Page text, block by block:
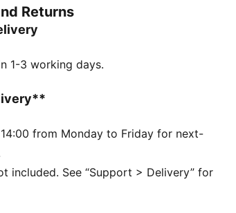
50% recycled materials
technology designed to wick
details
Returns
1-3 working days.
from Monday to Friday for next-
included. See “Support > Delivery” for